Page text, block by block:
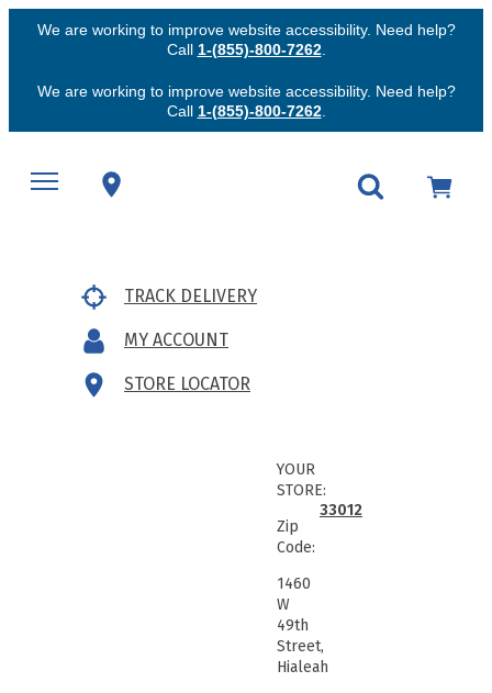
We are working to improve website accessibility. Need help?
Call 1-(855)-800-7262.
We are working to improve website accessibility. Need help?
Call 1-(855)-800-7262.
TRACK DELIVERY
MY ACCOUNT
STORE LOCATOR
YOUR
STORE:
Zip
Code:
33012
1460
W
49th
Street,
Hialeah